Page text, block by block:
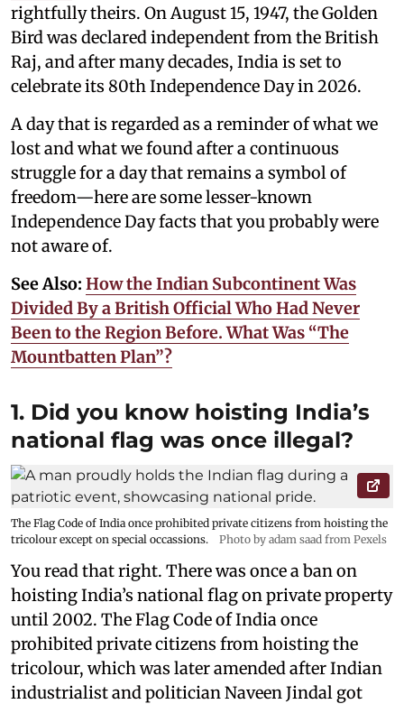
rightfully theirs. On August 15, 1947, the Golden
Bird was declared independent from the British
Raj, and after many decades, India is set to
celebrate its 80th Independence Day in 2026.
A day that is regarded as a reminder of what we
lost and what we found after a continuous
struggle for a day that remains a symbol of
freedom—here are some lesser-known
Independence Day facts that you probably were
not aware of.
See Also: How the Indian Subcontinent Was
Divided By a British Official Who Had Never
Been to the Region Before. What Was “The
Mountbatten Plan”?
1. Did you know hoisting India’s
national flag was once illegal?
The Flag Code of India once prohibited private citizens from hoisting the
tricolour except on special occassions.
Photo by adam saad from Pexels
You read that right. There was once a ban on
hoisting India’s national flag on private property
until 2002. The Flag Code of India once
prohibited private citizens from hoisting the
tricolour, which was later amended after Indian
industrialist and politician Naveen Jindal got